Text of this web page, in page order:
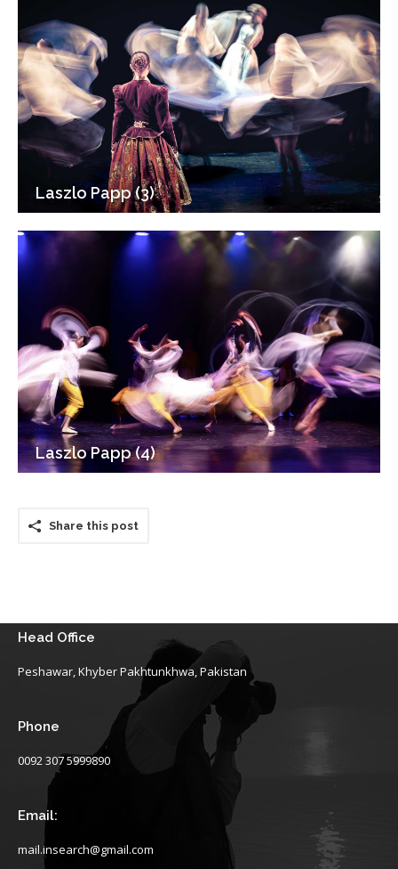
Laszlo Papp (3)
Laszlo Papp (4)
Share this post
Head Office
Peshawar, Khyber Pakhtunkhwa, Pakistan
Phone
0092 307 5999890
Email:
mail.insearch@gmail.com